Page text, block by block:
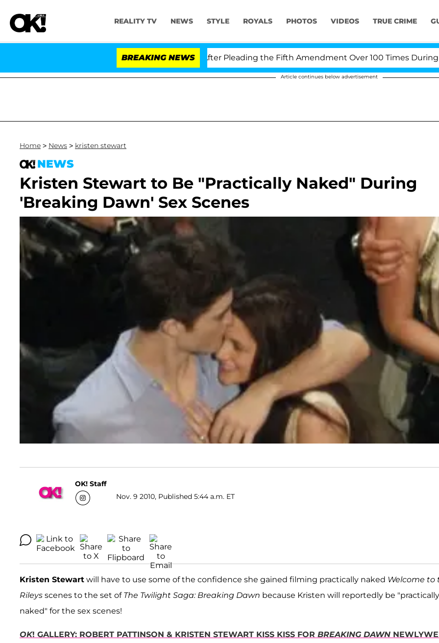
REALITY TV NEWS STYLE ROYALS PHOTOS VIDEOS TRUE CRIME
BREAKING NEWS
Dr. Anthony Fauci in Contempt of Congress After Pleading the Fifth Amendment Over 100 Times During
Article continues below advertisement
Home > News > kristen stewart
NEWS
Kristen Stewart to Be "Practically Naked" During
'Breaking Dawn' Sex Scenes
OK! Staff
Nov. 9 2010, Published 5:44 a.m. ET
Kristen Stewart will have to use some of the confidence she gained filming practically naked Welcome to
Rileys scenes to the set ofThe Twilight Saga: Breaking Dawn because Kristen will reportedly be "practically
naked" for the sex scenes!
OK! GALLERY: ROBERT PATTINSON & KRISTEN STEWART KISS KISS FOR BREAKING DAWN